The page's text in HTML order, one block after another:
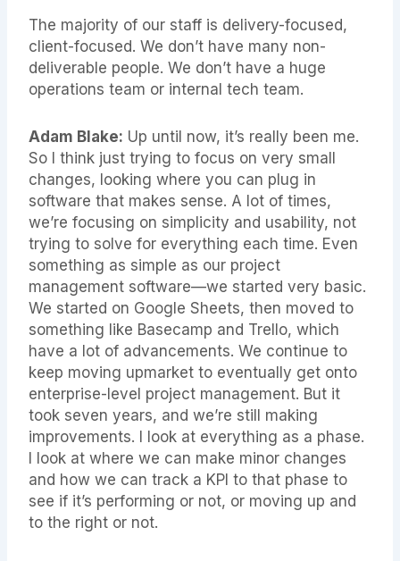
The majority of our staff is delivery-focused,
client-focused. We don’t have many non-
deliverable people. We don’t have a huge
operations team or internal tech team.
Adam Blake: Up until now, it’s really been me.
So I think just trying to focus on very small
changes, looking where you can plug in
software that makes sense. A lot of times,
we’re focusing on simplicity and usability, not
trying to solve for everything each time. Even
something as simple as our project
management software—we started very basic.
We started on Google Sheets, then moved to
something like Basecamp and Trello, which
have a lot of advancements. We continue to
keep moving upmarket to eventually get onto
enterprise-level project management. But it
took seven years, and we’re still making
improvements. I look at everything as a phase.
I look at where we can make minor changes
and how we can track a KPI to that phase to
see if it’s performing or not, or moving up and
to the right or not.